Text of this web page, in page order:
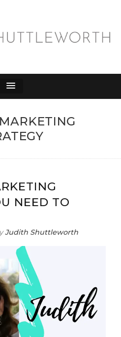
NEED TO
Judith Shuttleworth